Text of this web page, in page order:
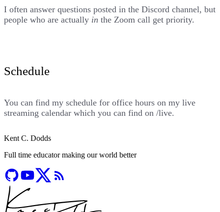
I often answer questions posted in the Discord channel, but
people who are actually in the Zoom call get priority.
Schedule
You can find my schedule for office hours on my live
streaming calendar which you can find on /live.
Kent C. Dodds
Full time educator making our world better